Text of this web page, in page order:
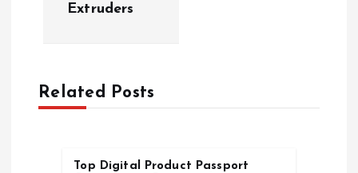
v
Extruders
Related Posts
Top Digital Product Passport